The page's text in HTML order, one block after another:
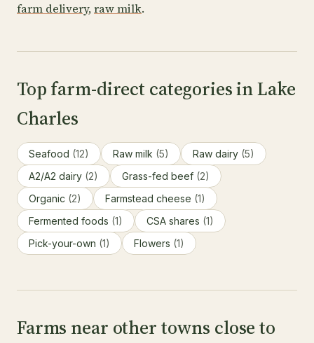
farm delivery,raw milk.
Top farm-direct categories in Lake
Charles
Seafood (12) Raw milk (5) Raw dairy (5)
A2/A2 dairy (2) Grass-fed beef (2)
Organic (2) Farmstead cheese (1)
Fermented foods (1) CSA shares (1)
Pick-your-own (1) Flowers (1)
Farms near other towns close to